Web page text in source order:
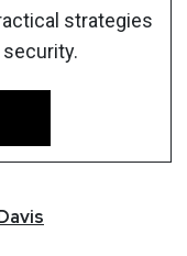
strategies